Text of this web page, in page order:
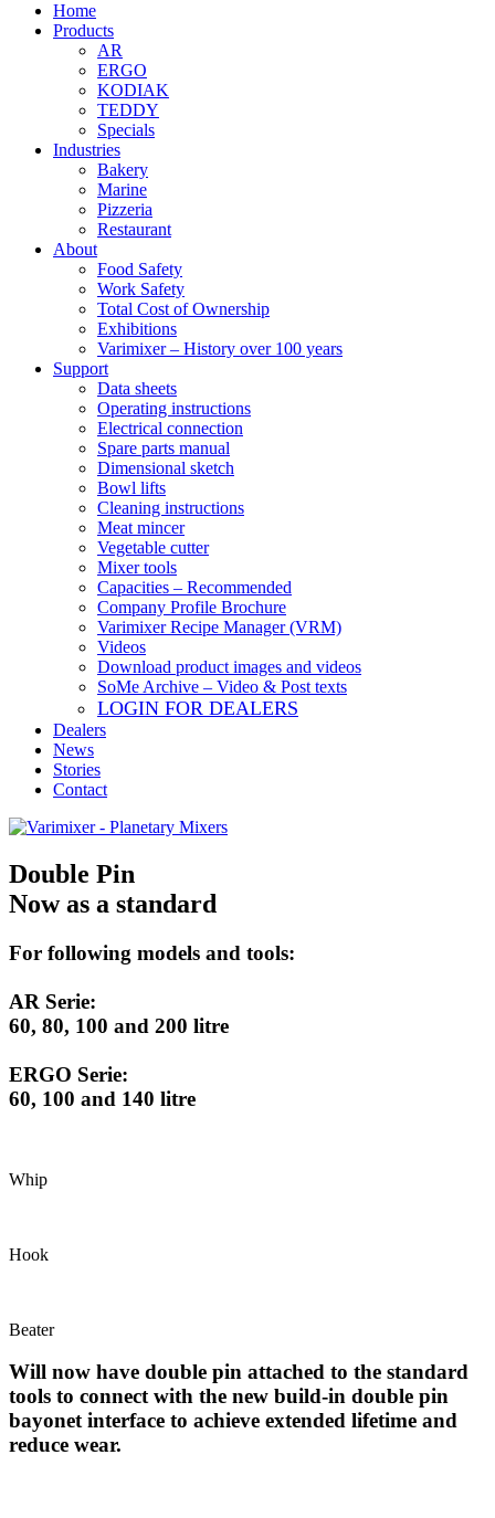
Home
Products
AR
ERGO
KODIAK
TEDDY
Specials
Industries
Bakery
Marine
Pizzeria
Restaurant
About
Food Safety
Work Safety
Total Cost of Ownership
Exhibitions
Varimixer – History over 100 years
Support
Data sheets
Operating instructions
Electrical connection
Spare parts manual
Dimensional sketch
Bowl lifts
Cleaning instructions
Meat mincer
Vegetable cutter
Mixer tools
Capacities – Recommended
Company Profile Brochure
Varimixer Recipe Manager (VRM)
Videos
Download product images and videos
SoMe Archive – Video & Post texts
LOGIN FOR DEALERS
Dealers
News
Stories
Contact
Double Pin
Now as a standard
For following models and tools:
AR Serie:
60, 80, 100 and 200 litre
ERGO Serie:
60, 100 and 140 litre
Whip
Hook
Beater
Will now have double pin attached to the standard
tools to connect with the new build-in double pin
bayonet interface to achieve extended lifetime and
reduce wear.